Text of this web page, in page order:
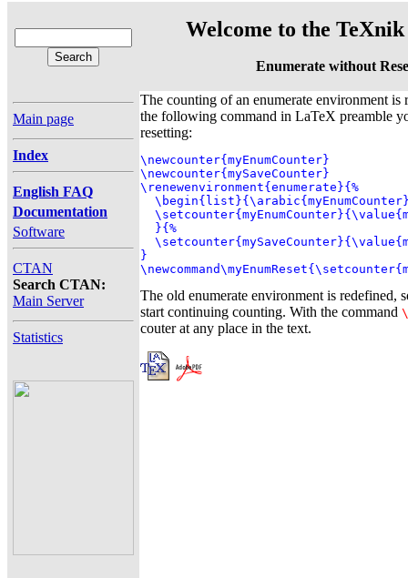
Welcome to the TeXnik
Enumerate without
Main page
Index
English FAQ
Documentation
Software
CTAN
Search CTAN:
Main Server
Statistics
The counting of an enumerate environment
the following command in LaTeX preamble
resetting:
\newcounter{myEnumCounter}
\newcounter{mySaveCounter}
\renewenvironment{enumerate}{%
  }{%
}
The old enumerate environment is redefined,
start continuing counting. With the command
couter at any place in the text.